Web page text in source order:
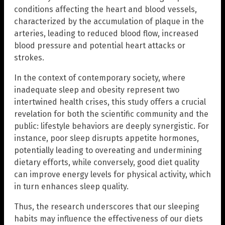
conditions affecting the heart and blood vessels,
characterized by the accumulation of plaque in the
arteries, leading to reduced blood flow, increased
blood pressure and potential heart attacks or
strokes.
In the context of contemporary society, where
inadequate sleep and obesity represent two
intertwined health crises, this study offers a crucial
revelation for both the scientific community and the
public: lifestyle behaviors are deeply synergistic. For
instance, poor sleep disrupts appetite hormones,
potentially leading to overeating and undermining
dietary efforts, while conversely, good diet quality
can improve energy levels for physical activity, which
in turn enhances sleep quality.
Thus, the research underscores that our sleeping
habits may influence the effectiveness of our diets